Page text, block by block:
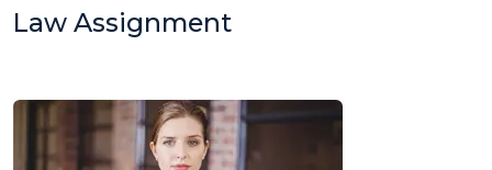
Law Assignment